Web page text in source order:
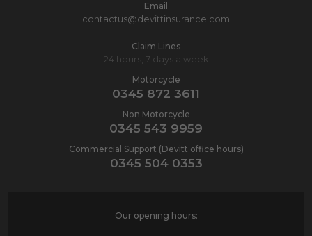
Email
contactus@devittinsurance.com
Claim Lines
24 hours, 7 days a week
Motorcycle
0345 872 3611
Non Motorcycle
0345 543 9959
Commercial Support (Devitt office hours)
0345 504 0353
Our opening hours: